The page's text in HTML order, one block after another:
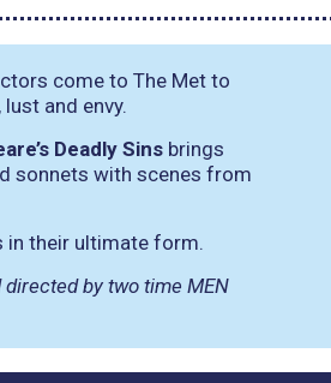
come to The Met to
and envy.
Deadly Sins brings
sonnets with scenes from
in their ultimate form.
directed by two time MEN